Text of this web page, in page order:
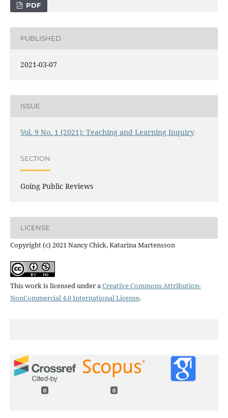
PDF
PUBLISHED
2021-03-07
ISSUE
Vol. 9 No. 1 (2021): Teaching and Learning Inquiry
SECTION
Going Public Reviews
LICENSE
Copyright (c) 2021 Nancy Chick, Katarina Martensson
This work is licensed under aCreative Commons Attribution-
NonCommercial 4.0 International License.
0 0